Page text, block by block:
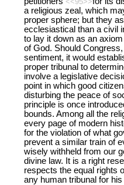
a religious zeal, which
proper sphere; but they
ecclesiastical than a civil
to lay it down as an
of God. Should
sentiment, it would
proper tribunal to
involve a legislative
point in which good
disturbing the peace of
principle is once
bounds. Among all the
every page of modern
for the violation of what
prevent a similar train of
wisely withheld from our
divine law. It is a right
respects the equal rights
any human tribunal for